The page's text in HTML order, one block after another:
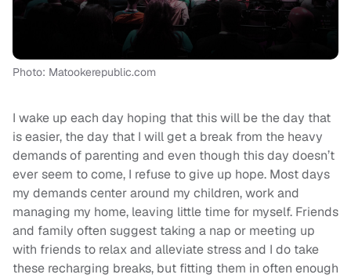
Photo: Matookerepublic.com
I wake up each day hoping that this will be the day that
is easier, the day that I will get a break from the heavy
demands of parenting and even though this day doesn’t
ever seem to come, I refuse to give up hope. Most days
my demands center around my children, work and
managing my home, leaving little time for myself. Friends
and family often suggest taking a nap or meeting up
with friends to relax and alleviate stress and I do take
these recharging breaks, but fitting them in often enough